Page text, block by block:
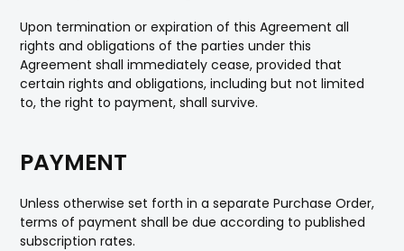
Upon termination or expiration of this Agreement all
rights and obligations of the parties under this
Agreement shall immediately cease, provided that
certain rights and obligations, including but not limited
to, the right to payment, shall survive.
PAYMENT
Unless otherwise set forth in a separate Purchase Order,
terms of payment shall be due according to published
subscription rates.